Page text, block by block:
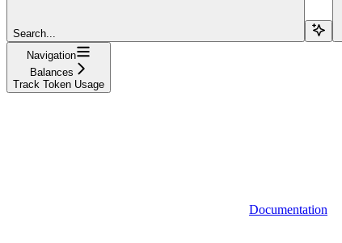
Search...
Navigation
Balances
Track Token Usage
Documentation